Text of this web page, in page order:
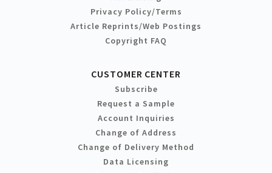
Privacy Policy/Terms
Article Reprints/Web Postings
Copyright FAQ
CUSTOMER CENTER
Subscribe
Request a Sample
Account Inquiries
Change of Address
Change of Delivery Method
Data Licensing